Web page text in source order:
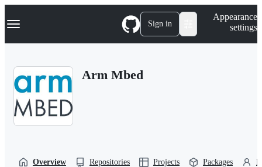
k
p
Navigation Menu Sign in
Appearance
settings
Arm Mbed
Overview Repositories Projects Packages